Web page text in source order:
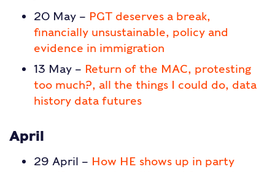
20 May – PGT deserves a break,
financially unsustainable, policy and
evidence in immigration
13 May – Return of the MAC, protesting
too much?, all the things I could do, data
history data futures
April
29 April – How HE shows up in party